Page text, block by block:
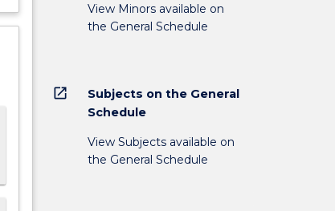
View Minors available on
the General Schedule
open_in_new
Subjects on the General
Schedule
View Subjects available on
the General Schedule